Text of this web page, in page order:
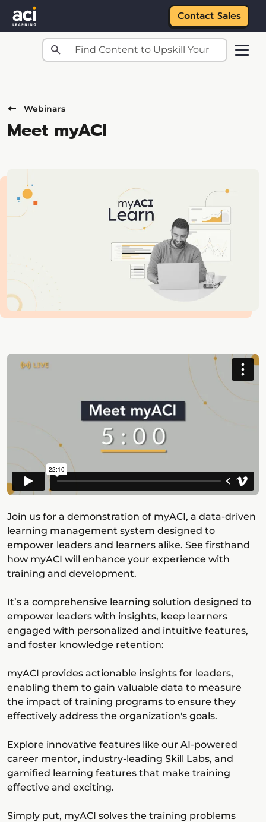
Skip to main content
Contact Sales
Webinars
Meet myACI
Join us for a demonstration of myACI, a data-driven
learning management system designed to
empower leaders and learners alike. See firsthand
how myACI will enhance your experience with
training and development.
It’s a comprehensive learning solution designed to
empower leaders with insights, keep learners
engaged with personalized and intuitive features,
and foster knowledge retention:
myACI provides actionable insights for leaders,
enabling them to gain valuable data to measure
the impact of training programs to ensure they
effectively address the organization's goals.
Explore innovative features like our AI-powered
career mentor, industry-leading Skill Labs, and
gamified learning features that make training
effective and exciting.
Simply put, myACI solves the training problems